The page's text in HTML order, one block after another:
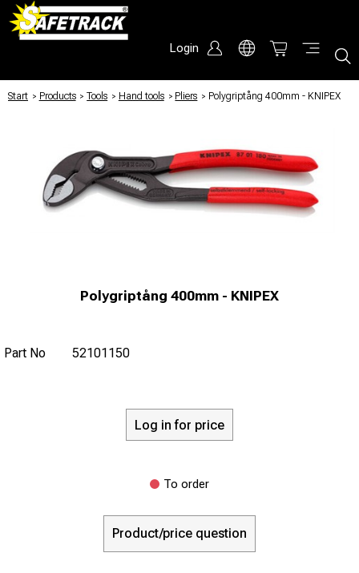
Login
Start / Products / Tools / Hand tools / Pliers / Polygriptång 400mm - KNIPEX
Polygriptång 400mm - KNIPEX
Part No 52101150
Log in for price
To order
Product/price question